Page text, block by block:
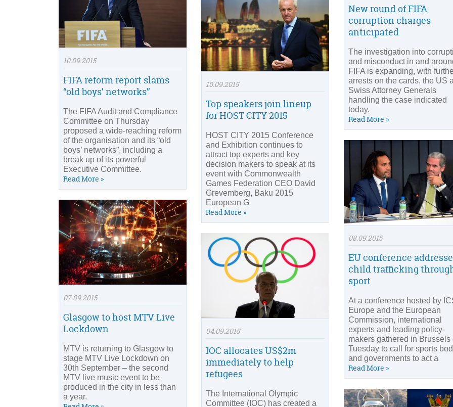
New round of FIFA
corruption charges
anticipated
The investigation into
and misconduct in and
FIFA is expanding, with
arrests on the cards, the US
Swiss Attorney Generals
handling the case indicated
today.
Read More »
10.09.2015
FIFA reform report slams
“old boys’ networks”
The FIFA Audit and Compliance
Committee on Thursday
proposed a wide-reaching reform
of the organisation and its “old
boys’ networks”, including a
break up of its powerful
Executive Committee.
Read More »
10.09.2015
Top speakers join lineup
for HOST CITY 2015
HOST CITY 2015 Conference
and Exhibition continues to
attract top experts and key
decision makers to speak at its
event with Commonwealth
Games Federation CEO David
Grevemberg, Baku 2015
European G
Read More »
08.09.2015
EU conference
child trafficking
sport
At a conference hosted by
Europe and the European
Commission, international
experts and leading policy-
makers gathered in Brussels
Tuesday to call for sports
and governments to act a
Read More »
07.09.2015
Glasgow to host MTV Live
Lockdown
MTV is returning to Glasgow to
stage MTV Live Lockdown on
30th September – the second
MTV live music event to be
produced in the city in less than
a year.
04.09.2015
IOC allocates US$2m
immediately to help
refugees
The International Olympic
Committee (IOC) has created a